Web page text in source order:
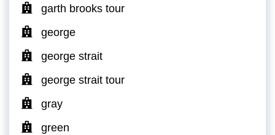
garth brooks tour
george
george strait
george strait tour
gray
green